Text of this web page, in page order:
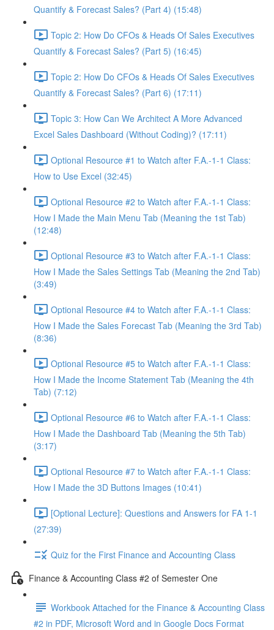
Quantify & Forecast Sales? (Part 4) (15:48)
Topic 2: How Do CFOs & Heads Of Sales Executives
Quantify & Forecast Sales? (Part 5) (16:45)
Topic 2: How Do CFOs & Heads Of Sales Executives
Quantify & Forecast Sales? (Part 6) (17:11)
Topic 3: How Can We Architect A More Advanced
Excel Sales Dashboard (Without Coding)? (17:11)
Optional Resource #1 to Watch after F.A.-1-1 Class:
How to Use Excel (32:45)
Optional Resource #2 to Watch after F.A.-1-1 Class:
How I Made the Main Menu Tab (Meaning the 1st Tab)
(12:48)
Optional Resource #3 to Watch after F.A.-1-1 Class:
How I Made the Sales Settings Tab (Meaning the 2nd Tab)
(3:49)
Optional Resource #4 to Watch after F.A.-1-1 Class:
How I Made the Sales Forecast Tab (Meaning the 3rd Tab)
(8:36)
Optional Resource #5 to Watch after F.A.-1-1 Class:
How I Made the Income Statement Tab (Meaning the 4th
Tab) (7:12)
Optional Resource #6 to Watch after F.A.-1-1 Class:
How I Made the Dashboard Tab (Meaning the 5th Tab)
(3:17)
Optional Resource #7 to Watch after F.A.-1-1 Class:
How I Made the 3D Buttons Images (10:41)
[Optional Lecture]: Questions and Answers for FA 1-1
(27:39)
Quiz for the First Finance and Accounting Class
Finance & Accounting Class #2 of Semester One
Workbook Attached for the Finance & Accounting Class
#2 in PDF, Microsoft Word and in Google Docs Format